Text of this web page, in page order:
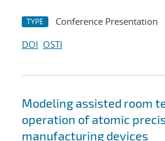
TYPE Conference Presentation
DOI OSTI
Modeling assisted room
operation of atomic
manufacturing devices